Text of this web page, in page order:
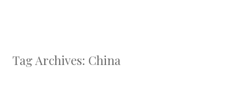
Tag Archives: China